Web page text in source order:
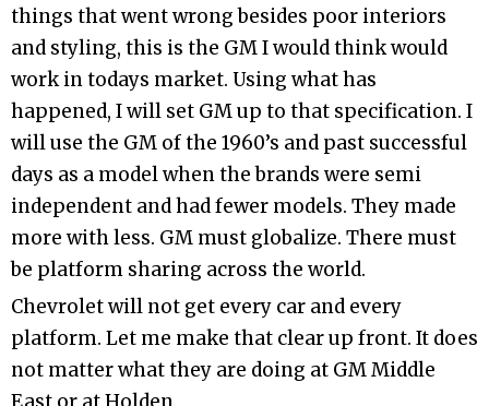
things that went wrong besides poor interiors
and styling, this is the GM I would think would
work in todays market. Using what has
happened, I will set GM up to that specification. I
will use the GM of the 1960’s and past successful
days as a model when the brands were semi
independent and had fewer models. They made
more with less. GM must globalize. There must
be platform sharing across the world.
Chevrolet will not get every car and every
platform. Let me make that clear up front. It does
not matter what they are doing at GM Middle